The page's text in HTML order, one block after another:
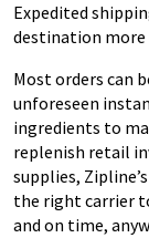
Expedited
destination more
Most orders can
unforeseen
ingredients to
replenish retail
supplies,
the right carrier
and on time,